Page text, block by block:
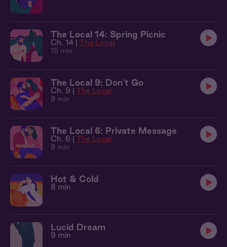
The Local 14: Spring Picnic
Ch. 14 | The Local
15 min
The Local 9: Don't Go
Ch. 9 | The Local
9 min
The Local 6: Private Message
Ch. 6 | The Local
9 min
Hot & Cold
8 min
Lucid Dream
9 min